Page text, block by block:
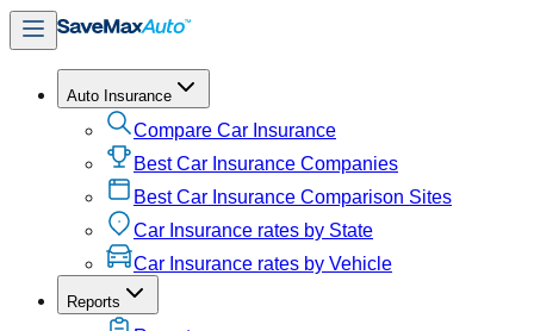
Auto Insurance
Compare Car Insurance
Best Car Insurance Companies
Best Car Insurance Comparison Sites
Car Insurance rates by State
Car Insurance rates by Vehicle
Reports